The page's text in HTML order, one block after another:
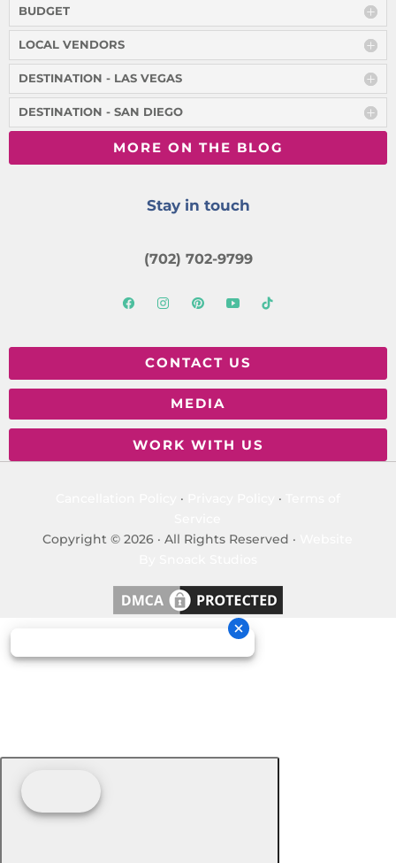
BUDGET
LOCAL VENDORS
DESTINATION - LAS VEGAS
DESTINATION - SAN DIEGO
MORE ON THE BLOG
Stay in touch
(702) 702-9799
CONTACT US
MEDIA
WORK WITH US
· ·
Copyright © 2026 · All Rights Reserved ·